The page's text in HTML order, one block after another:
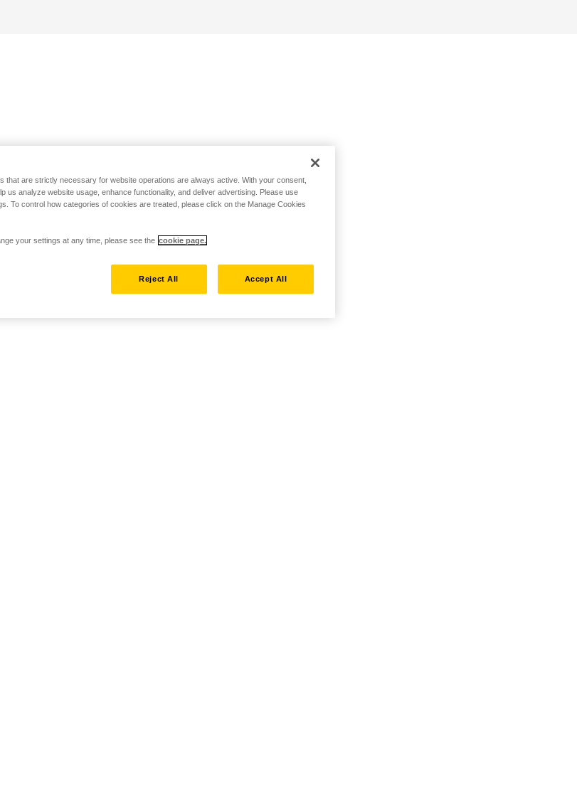
that are strictly necessary for website operations are always active. With your consent,
us analyze website usage, enhance functionality, and deliver advertising. Please use
To control how categories of cookies are treated, please click on the Manage Cookies
your settings at any time, please see the cookie page.
Reject All Accept All